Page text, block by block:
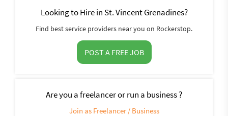
Looking to Hire in St. Vincent Grenadines?
Find best service providers near you on Rockerstop.
POST A FREE JOB
Are you a freelancer or run a business ?
Join as Freelancer / Business